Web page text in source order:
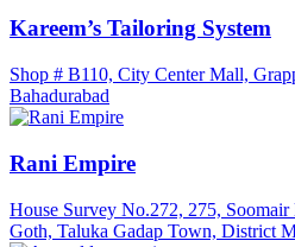
Kareem’s Tailoring System
Shop # B110, City Center Mall,
Bahadurabad
Rani Empire
House Survey No.272, 275,
Goth, Taluka Gadap Town, District